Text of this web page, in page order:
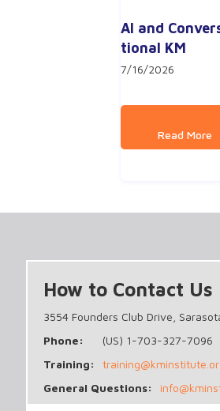
AI and
tional KM
7/16/2026
How to Contact Us
3554 Founders Club Drive,
Phone:
(US) 1-703-327-7096
Training:
General Questions: